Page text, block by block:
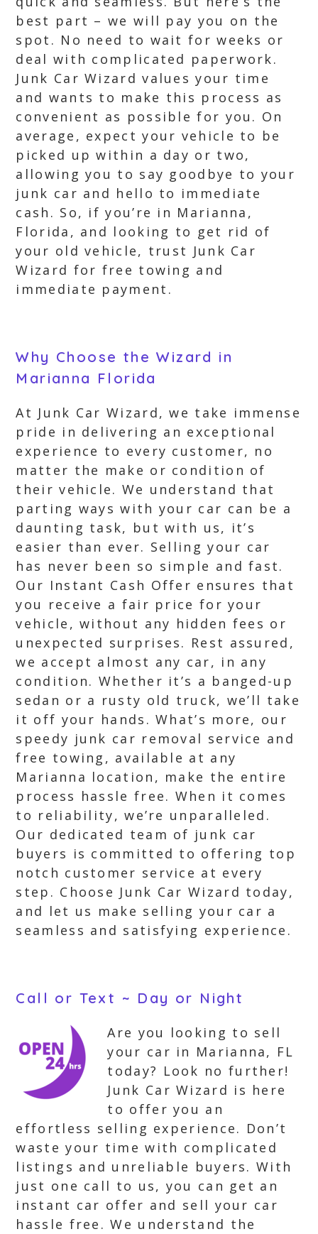
best part – we will pay you on the
spot. No need to wait for weeks or
deal with complicated paperwork.
Junk Car Wizard values your time
and wants to make this process as
convenient as possible for you. On
average, expect your vehicle to be
picked up within a day or two,
allowing you to say goodbye to your
junk car and hello to immediate
cash. So, if you’re in Marianna,
Florida, and looking to get rid of
your old vehicle, trust Junk Car
Wizard for free towing and
immediate payment.
Why Choose the Wizard in
Marianna Florida
At Junk Car Wizard, we take immense
pride in delivering an exceptional
experience to every customer, no
matter the make or condition of
their vehicle. We understand that
parting ways with your car can be a
daunting task, but with us, it’s
easier than ever. Selling your car
has never been so simple and fast.
Our Instant Cash Offer ensures that
you receive a fair price for your
vehicle, without any hidden fees or
unexpected surprises. Rest assured,
we accept almost any car, in any
condition. Whether it’s a banged-up
sedan or a rusty old truck, we’ll take
it off your hands. What’s more, our
speedy junk car removal service and
free towing, available at any
Marianna location, make the entire
process hassle free. When it comes
to reliability, we’re unparalleled.
Our dedicated team of junk car
buyers is committed to offering top
notch customer service at every
step. Choose Junk Car Wizard today,
and let us make selling your car a
seamless and satisfying experience.
Call or Text ~ Day or Night
Are you looking to sell
your car in Marianna, FL
today? Look no further!
Junk Car Wizard is here
to offer you an
effortless selling experience. Don’t
waste your time with complicated
listings and unreliable buyers. With
just one call to us, you can get an
instant car offer and sell your car
hassle free. We understand the